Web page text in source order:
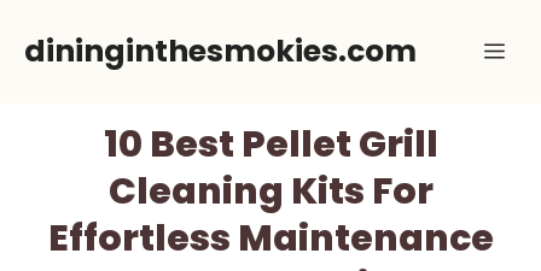
dininginthesmokies.com
10 Best Pellet Grill
Cleaning Kits For
Effortless Maintenance